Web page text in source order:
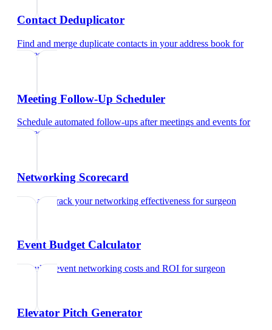
Contact Deduplicator
Find and merge duplicate contacts in your address book for
surgeon
Meeting Follow-Up Scheduler
Schedule automated follow-ups after meetings and events for
surgeon
Networking Scorecard
Rate and track your networking effectiveness forsurgeon
Event Budget Calculator
Calculate event networking costs and ROI forsurgeon
Elevator Pitch Generator